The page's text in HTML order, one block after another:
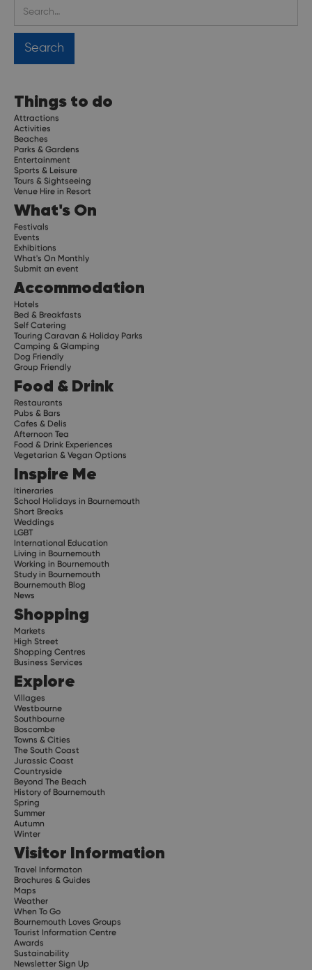
Things to do
Attractions
Activities
Beaches
Parks & Gardens
Entertainment
Sports & Leisure
Tours & Sightseeing
Venue Hire in Resort
What's On
Festivals
Events
Exhibitions
What's On Monthly
Submit an event
Accommodation
Hotels
Bed & Breakfasts
Self Catering
Touring Caravan & Holiday Parks
Camping & Glamping
Dog Friendly
Group Friendly
Food & Drink
Restaurants
Pubs & Bars
Cafes & Delis
Afternoon Tea
Food & Drink Experiences
Vegetarian & Vegan Options
Inspire Me
Itineraries
School Holidays in Bournemouth
Short Breaks
Weddings
LGBT
International Education
Living in Bournemouth
Working in Bournemouth
Study in Bournemouth
Bournemouth Blog
News
Shopping
Markets
High Street
Shopping Centres
Business Services
Explore
Villages
Westbourne
Southbourne
Boscombe
Towns & Cities
The South Coast
Jurassic Coast
Countryside
Beyond The Beach
History of Bournemouth
Spring
Summer
Autumn
Winter
Visitor Information
Travel Informaton
Brochures & Guides
Maps
Weather
When To Go
Bournemouth Loves Groups
Tourist Information Centre
Awards
Sustainability
Newsletter Sign Up